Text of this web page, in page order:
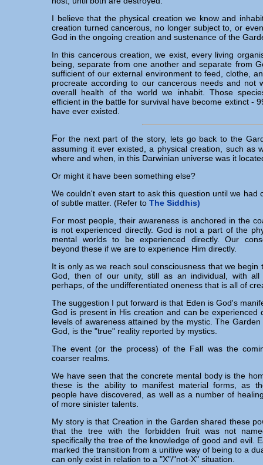
I believe that the physical creation we know and
creation turned cancerous, no longer subject to, or
God in the ongoing creation and sustenance of the
In this cancerous creation, we exist, every living
being, separate from one another and separate from
sufficient of our external environment to feed, clothe,
procreate according to our cancerous needs and not
overall health of the world we inhabit. Those
efficient in the battle for survival have become extinct -
have ever existed.
For the next part of the story, lets go back to the
assuming it ever existed, a physical creation, such as
where and when, in this Darwinian universe was it
Or might it have been something else?
We couldn't even start to ask this question until we had
of subtle matter. (Refer to The Siddhis)
For most people, their awareness is anchored in the
is not experienced directly. God is not a part of the
mental worlds to be experienced directly. Our
beyond these if we are to experience Him directly.
It is only as we reach soul consciousness that we begin
God, then of our unity, still as an individual, with all
perhaps, of the undifferentiated oneness that is all of
The suggestion I put forward is that Eden is God's
God is present in His creation and can be experienced
levels of awareness attained by the mystic. The
God, is the "true" reality reported by mystics.
The event (or the process) of the Fall was the
coarser realms.
We have seen that the concrete mental body is the
these is the ability to manifest material forms, as
people have discovered, as well as a number of
of more sinister talents.
My story is that Creation in the Garden shared these
that the tree with the forbidden fruit was not
specifically the tree of the knowledge of good and evil.
marked the transition from a unitive way of being to a
can only exist in relation to a "X"/"not-X" situation.